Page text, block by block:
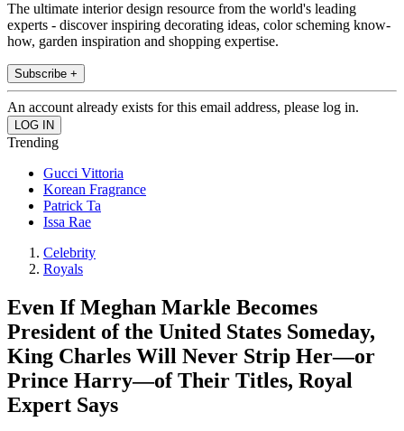
The ultimate interior design resource from the world's leading
experts - discover inspiring decorating ideas, color scheming know-
how, garden inspiration and shopping expertise.
Subscribe +
An account already exists for this email address, please log in.
Trending
Gucci Vittoria
Korean Fragrance
Patrick Ta
Issa Rae
Celebrity
Royals
Even If Meghan Markle Becomes
President of the United States Someday,
King Charles Will Never Strip Her—or
Prince Harry—of Their Titles, Royal
Expert Says